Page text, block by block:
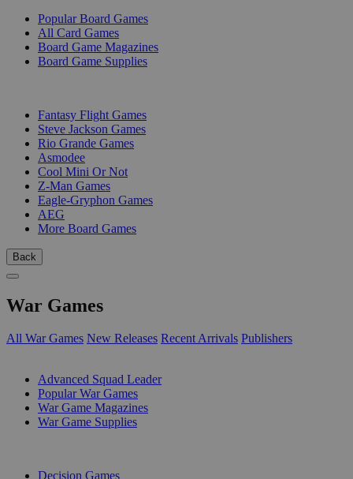
Popular Board Games
All Card Games
Board Game Magazines
Board Game Supplies
Fantasy Flight Games
Steve Jackson Games
Rio Grande Games
Asmodee
Cool Mini Or Not
Z-Man Games
Eagle-Gryphon Games
AEG
More Board Games
Back
War Games
All War Games New Releases Recent Arrivals Publishers
Advanced Squad Leader
Popular War Games
War Game Magazines
War Game Supplies
Decision Games